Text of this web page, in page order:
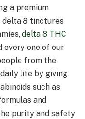
a premium
delta 8 tinctures,
delta 8 THC
every one of our
from the
life by giving
such as
and
purity and safety